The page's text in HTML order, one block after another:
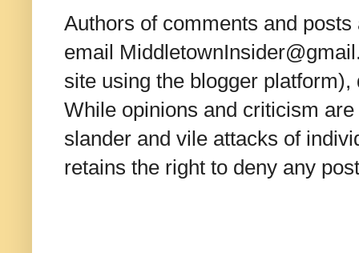
Authors of comments and
email
site using the blogger
While opinions and criticism
slander and vile attacks of
retains the right to deny any